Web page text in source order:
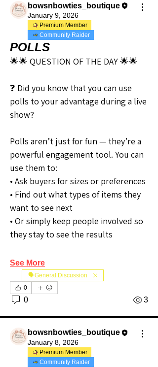
bowsnbowties_boutique
January 9, 2026
Premium Member
Community Raider
POLLS
🌟🌟 QUESTION OF THE DAY 🌟🌟
❓ Did you know that you can use
polls to your advantage during a live
show?
Polls aren’t just for fun — they’re a
powerful engagement tool. You can
use them to:
• Ask buyers for sizes or preferences
• Find out what types of items they
want to see next
• Or simply keep people involved so
they stay to see the results
See More
🗣️General Discussion
0
0 3
bowsnbowties_boutique
January 8, 2026
Premium Member
Community Raider